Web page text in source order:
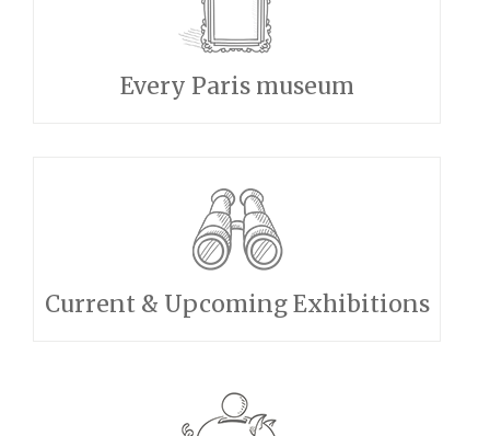
Every Paris museum
Current & Upcoming Exhibitions